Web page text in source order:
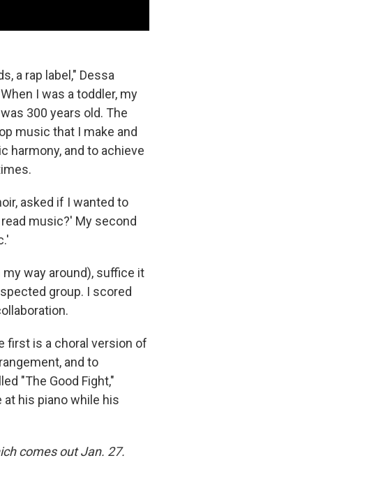
a rap label," Dessa
I was a toddler, my
300 years old. The
music that I make and
harmony, and to achieve
asked if I wanted to
music?' My second
way around), suffice it
group. I scored
first is a choral version of
and to
"The Good Fight,"
his piano while his
comes out Jan. 27.